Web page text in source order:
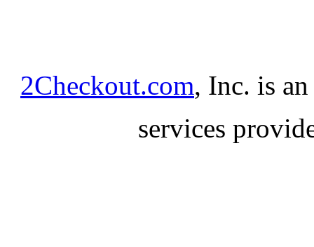
2Checkout.com, Inc. is
services